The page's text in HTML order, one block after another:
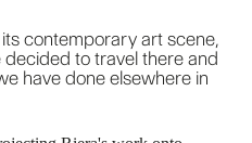
contemporary art scene,
to travel there and
have done elsewhere in